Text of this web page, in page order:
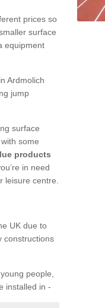
prices so
surface
equipment
Ardmolich
jump
surface
some
products
in need
leisure centre.
UK due to
constructions
people,
installed in -